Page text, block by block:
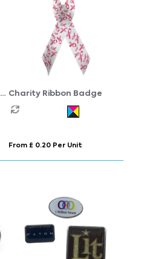
Charity Ribbon Badge
From £ 0.20 Per Unit